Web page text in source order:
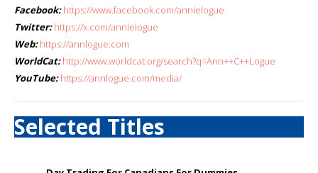
Facebook: https://www.facebook.com/annielogue
Twitter: https://x.com/annielogue
Web: https://annlogue.com
WorldCat: http://www.worldcat.org/search?q=Ann++C++Logue
YouTube: https://annlogue.com/media/
Selected Titles